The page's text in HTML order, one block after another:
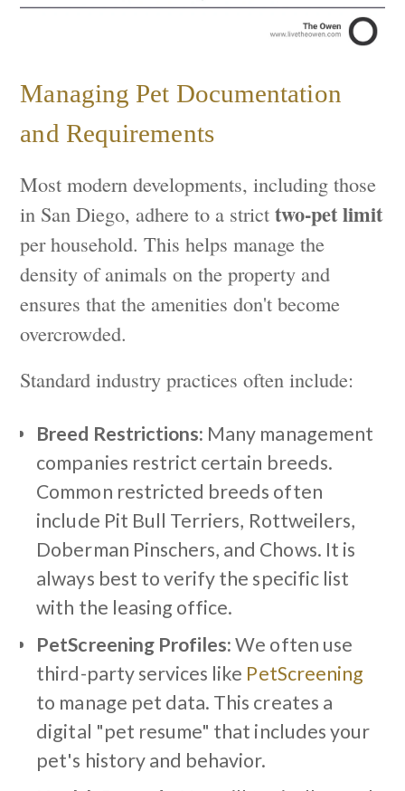
Managing Pet Documentation
and Requirements
Most modern developments, including those
in San Diego, adhere to a stricttwo-pet limit
per household. This helps manage the
density of animals on the property and
ensures that the amenities don't become
overcrowded.
Standard industry practices often include:
Breed Restrictions: Many management
companies restrict certain breeds.
Common restricted breeds often
include Pit Bull Terriers, Rottweilers,
Doberman Pinschers, and Chows. It is
always best to verify the specific list
with the leasing office.
PetScreening Profiles:We often use
third-party services like PetScreening
to manage pet data. This creates a
digital "pet resume" that includes your
pet's history and behavior.